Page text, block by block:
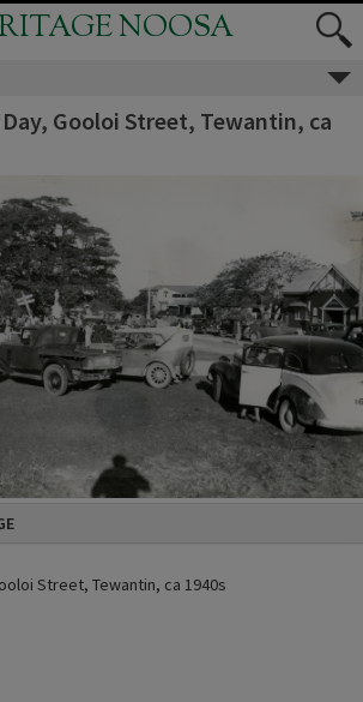
NOOSA
Gooloi Street, Tewantin, ca
Street, Tewantin, ca 1940s